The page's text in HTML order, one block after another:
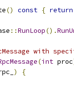
() const { return
::RunLoop().
with
(int proc
)
{